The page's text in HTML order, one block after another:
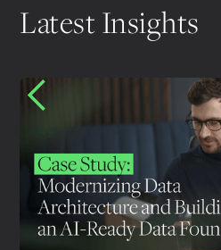
Latest Insights